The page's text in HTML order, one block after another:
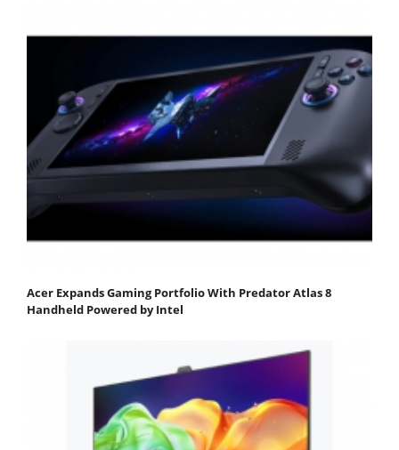
Acer Expands Gaming Portfolio With Predator Atlas 8
Handheld Powered by Intel